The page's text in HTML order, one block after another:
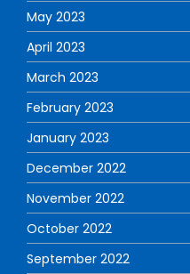
May 2023
April 2023
March 2023
February 2023
January 2023
December 2022
November 2022
October 2022
September 2022